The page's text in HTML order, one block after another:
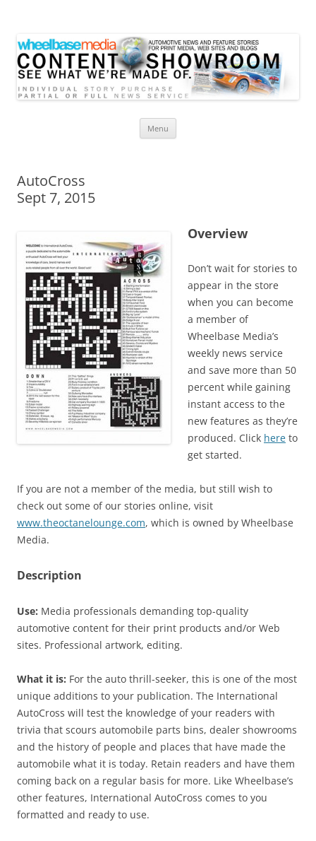
Menu
AutoCross
Sept 7, 2015
Overview
Don’t wait for stories to
appear in the store
when you can become
a member of
Wheelbase Media’s
weekly news service
and save more than 50
percent while gaining
instant access to the
new features as they’re
produced. Click here to
get started.
If you are not a member of the media, but still wish to
check out some of our stories online, visit
www.theoctanelounge.com, which is owned by Wheelbase
Media.
Description
Use: Media professionals demanding top-quality
automotive content for their print products and/or Web
sites. Professional artwork, editing.
What it is: For the auto thrill-seeker, this is one of the most
unique additions to your publication. The International
AutoCross will test the knowledge of your readers with
trivia that scours automobile parts bins, dealer showrooms
and the history of people and places that have made the
automobile what it is today. Retain readers and have them
coming back on a regular basis for more. Like Wheelbase’s
other features, International AutoCross comes to you
formatted and ready to use.